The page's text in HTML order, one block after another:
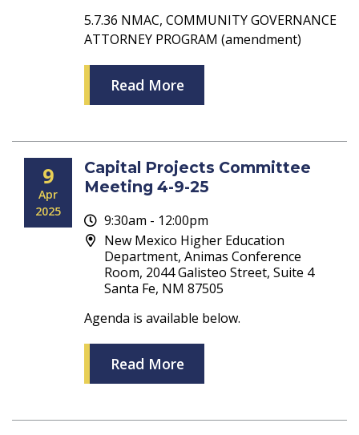
5.7.36 NMAC, COMMUNITY GOVERNANCE
ATTORNEY PROGRAM (amendment)
Read More
9
Apr
2025
Capital Projects Committee
Meeting 4-9-25
9:30am - 12:00pm
New Mexico Higher Education
Department, Animas Conference
Room, 2044 Galisteo Street, Suite 4
Santa Fe, NM 87505
Agenda is available below.
Read More